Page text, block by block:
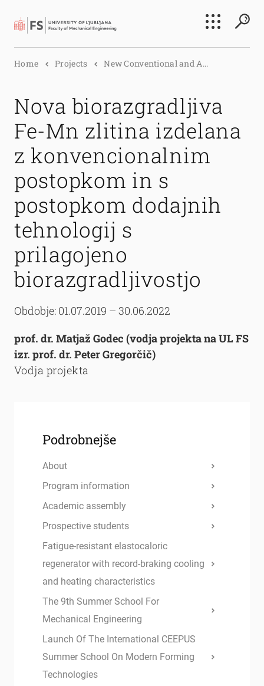
Search
Home Projects New Conventional and A...
Nova biorazgradljiva
Fe-Mn zlitina izdelana
z konvencionalnim
postopkom in s
postopkom dodajnih
tehnologij s
prilagojeno
biorazgradljivostjo
Obdobje: 01.07.2019 – 30.06.2022
prof. dr. Matjaž Godec (vodja projekta na UL FS
izr. prof. dr. Peter Gregorčič)
Vodja projekta
Podrobnejše
About
Program information
Academic assembly
Prospective students
Fatigue-resistant elastocaloric
regenerator with record-braking cooling
and heating characteristics
The 9th Summer School For
Mechanical Engineering
Launch Of The International CEEPUS
Summer School On Modern Forming
Technologies